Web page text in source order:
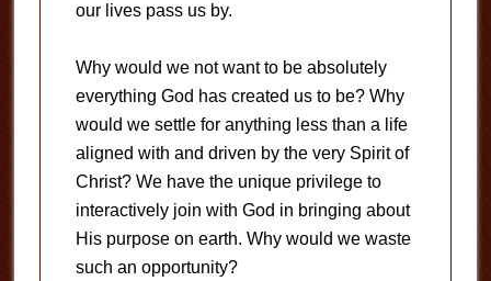
our lives pass us by.
Why would we not want to be absolutely
everything God has created us to be? Why
would we settle for anything less than a life
aligned with and driven by the very Spirit of
Christ? We have the unique privilege to
interactively join with God in bringing about
His purpose on earth. Why would we waste
such an opportunity?